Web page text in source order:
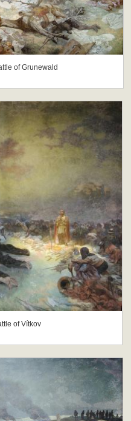
of Grunewald
of Vítkov